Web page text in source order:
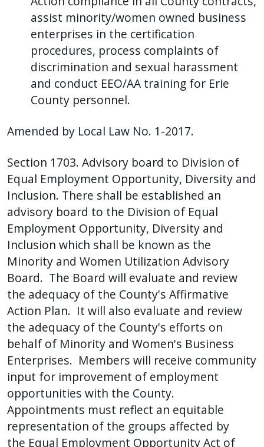
assist minority/women owned business
enterprises in the certification
procedures, process complaints of
discrimination and sexual harassment
and conduct EEO/AA training for Erie
County personnel.
Amended by Local Law No. 1-2017.
Section 1703. Advisory board to Division of
Equal Employment Opportunity, Diversity and
Inclusion. There shall be established an
advisory board to the Division of Equal
Employment Opportunity, Diversity and
Inclusion which shall be known as the
Minority and Women Utilization Advisory
Board. The Board will evaluate and review
the adequacy of the County's Affirmative
Action Plan. It will also evaluate and review
the adequacy of the County's efforts on
behalf of Minority and Women's Business
Enterprises. Members will receive community
input for improvement of employment
opportunities with the County.
Appointments must reflect an equitable
representation of the groups affected by
the Equal Employment Opportunity Act of